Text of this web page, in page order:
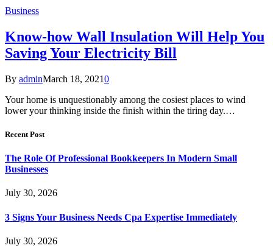
Business
Know-how Wall Insulation Will Help You
Saving Your Electricity Bill
By adminMarch 18, 20210
Your home is unquestionably among the cosiest places to wind
lower your thinking inside the finish within the tiring day.…
Recent Post
The Role Of Professional Bookkeepers In Modern Small
Businesses
July 30, 2026
3 Signs Your Business Needs Cpa Expertise Immediately
July 30, 2026